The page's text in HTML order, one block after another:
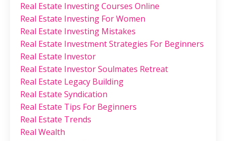
Real Estate Investing Courses Online
Real Estate Investing For Women
Real Estate Investing Mistakes
Real Estate Investment Strategies For Beginners
Real Estate Investor
Real Estate Investor Soulmates Retreat
Real Estate Legacy Building
Real Estate Syndication
Real Estate Tips For Beginners
Real Estate Trends
Real Wealth